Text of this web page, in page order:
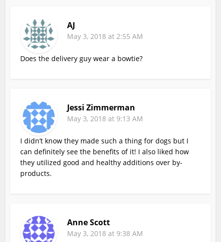
AJ
May 3, 2018 at 2:55 AM
Does the delivery guy wear a bowtie?
Jessi Zimmerman
May 3, 2018 at 9:13 AM
I didn’t know they made such a thing for dogs but I
can definitely see the benefits of it! I also liked how
they utilized good and healthy additions over by-
products.
Anne Scott
May 3, 2018 at 9:38 AM